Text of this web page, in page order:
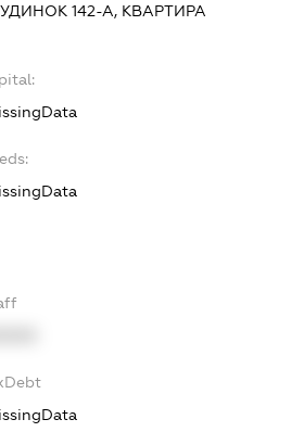
142-А, КВАРТИРА